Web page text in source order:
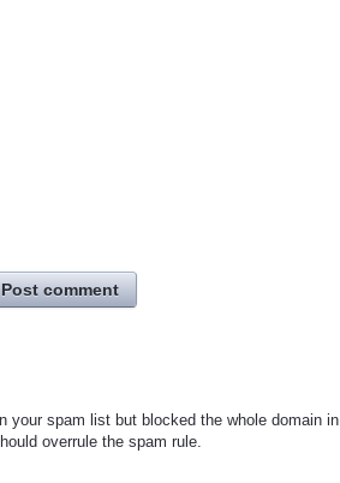
Post comment
your spam list but blocked the whole domain in
overrule the spam rule.